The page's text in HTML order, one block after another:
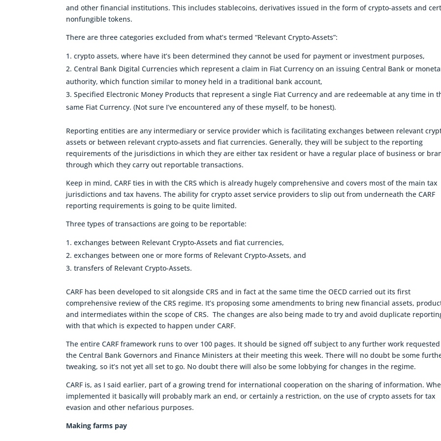
and other financial institutions. This includes stablecoins, derivatives issued in the form of crypto-assets and
nonfungible tokens.
There are three categories excluded from what’s termed “Relevant Crypto-Assets”:
crypto assets, where have it’s been determined they cannot be used for payment or investment purposes,
Central Bank Digital Currencies which represent a claim in Fiat Currency on an issuing Central Bank or
authority, which function similar to money held in a traditional bank account,
Specified Electronic Money Products that represent a single Fiat Currency and are redeemable at any time in
same Fiat Currency. (Not sure I’ve encountered any of these myself, to be honest).
Reporting entities are any intermediary or service provider which is facilitating exchanges between relevant
assets or between relevant crypto-assets and fiat currencies. Generally, they will be subject to the reporting
requirements of the jurisdictions in which they are either tax resident or have a regular place of business or
through which they carry out reportable transactions.
Keep in mind, CARF ties in with the CRS which is already hugely comprehensive and covers most of the main tax
jurisdictions and tax havens. The ability for crypto asset service providers to slip out from underneath the CARF
reporting requirements is going to be quite limited.
Three types of transactions are going to be reportable:
exchanges between Relevant Crypto-Assets and fiat currencies,
exchanges between one or more forms of Relevant Crypto-Assets, and
transfers of Relevant Crypto-Assets.
CARF has been developed to sit alongside CRS and in fact at the same time the OECD carried out its first
comprehensive review of the CRS regime. It’s proposing some amendments to bring new financial assets,
and intermediates within the scope of CRS. The changes are also being made to try and avoid duplicate
with that which is expected to happen under CARF.
The entire CARF framework runs to over 100 pages. It should be signed off subject to any further work
the Central Bank Governors and Finance Ministers at their meeting this week. There will no doubt be some
tweaking, so it’s not yet all set to go. No doubt there will also be some lobbying for changes in the regime.
CARF is, as I said earlier, part of a growing trend for international cooperation on the sharing of information.
implemented it basically will probably mark an end, or certainly a restriction, on the use of crypto assets for tax
evasion and other nefarious purposes.
Making farms pay